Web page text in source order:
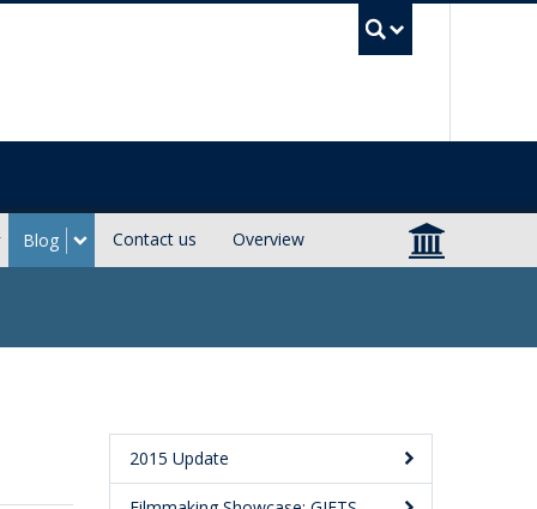
Blog Contact us Overview
2015 Update